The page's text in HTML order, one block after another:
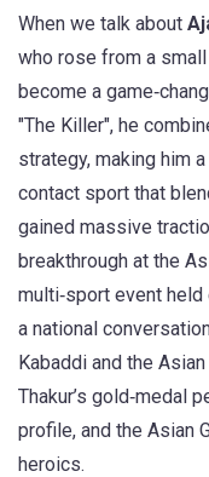
When we talk about
who rose from a
become a
"The Killer", he
strategy, making him
contact sport that
gained massive
breakthrough at the
multi‑sport event
a national
Kabaddi and the
Thakur’s gold‑medal
profile, and the Asian
heroics.